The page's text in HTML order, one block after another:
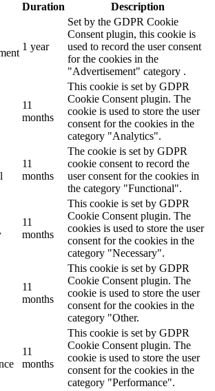
Duration Description
1 year
Set by the GDPR Cookie
Consent plugin, this cookie is
used to record the user consent
for the cookies in the
"Advertisement" category .
11
months
This cookie is set by GDPR
Cookie Consent plugin. The
cookie is used to store the user
consent for the cookies in the
category "Analytics".
11
months
The cookie is set by GDPR
cookie consent to record the
user consent for the cookies in
the category "Functional".
11
months
This cookie is set by GDPR
Cookie Consent plugin. The
cookies is used to store the user
consent for the cookies in the
category "Necessary".
11
months
This cookie is set by GDPR
Cookie Consent plugin. The
cookie is used to store the user
consent for the cookies in the
category "Other.
11
months
This cookie is set by GDPR
Cookie Consent plugin. The
cookie is used to store the user
consent for the cookies in the
category "Performance".